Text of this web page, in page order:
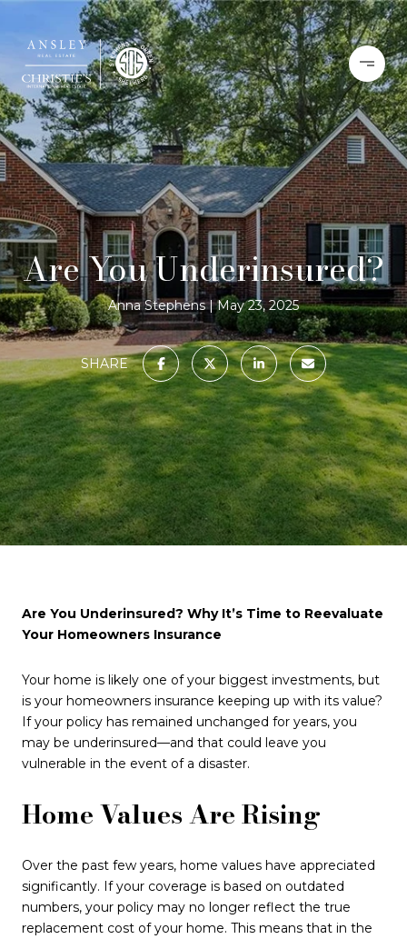
Are You Underinsured?
Anna Stephens May 23, 2025
SHARE
Are You Underinsured? Why It’s Time to Reevaluate
Your Homeowners Insurance
Your home is likely one of your biggest investments, but
is your homeowners insurance keeping up with its value?
If your policy has remained unchanged for years, you
may be underinsured—and that could leave you
vulnerable in the event of a disaster.
Home Values Are Rising
Over the past few years, home values have appreciated
significantly. If your coverage is based on outdated
numbers, your policy may no longer reflect the true
replacement cost of your home. This means that in the